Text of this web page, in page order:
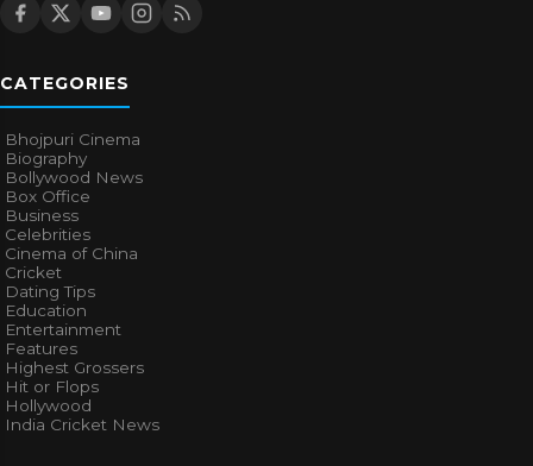
CATEGORIES
Bhojpuri Cinema
Biography
Bollywood News
Box Office
Business
Celebrities
Cinema of China
Cricket
Dating Tips
Education
Entertainment
Features
Highest Grossers
Hit or Flops
Hollywood
India Cricket News